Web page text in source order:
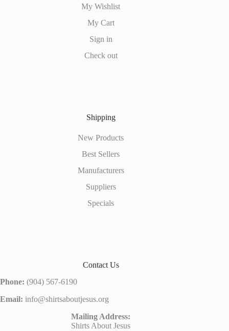
My Wishlist
My Cart
Sign in
Check out
Shipping
New Products
Best Sellers
Manufacturers
Suppliers
Specials
Contact Us
Phone: (904) 567-6190
Email: info@shirtsaboutjesus.org
Mailing Address:
Shirts About Jesus